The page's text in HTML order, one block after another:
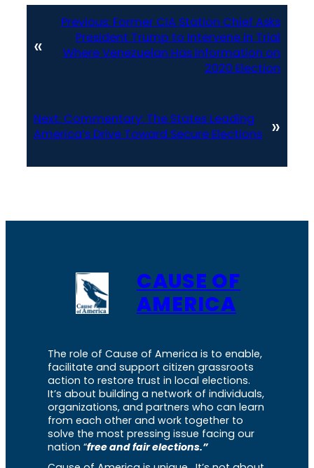
«
Previous: Former CIA Station Chief Asks
President Trump to Intervene in Trial
Where Venezuelan Has Information on
2020 Election
Next: Commentary: The States Leading
America’s Drive Toward Secure Elections
»
CAUSE OF
AMERICA
The role of Cause of America is to enable,
facilitate and support citizen grassroots
action to restore trust in local elections.
It’s about building a network of individuals,
organizations, and partners who can learn
from each other and work together to
solve the most pressing issue facing our
nation “free and fair elections.”